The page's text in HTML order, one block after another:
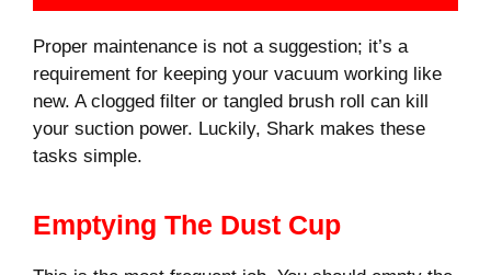
Proper maintenance is not a suggestion; it’s a
requirement for keeping your vacuum working like
new. A clogged filter or tangled brush roll can kill
your suction power. Luckily, Shark makes these
tasks simple.
Emptying The Dust Cup